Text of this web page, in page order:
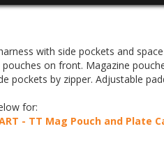
with side pockets and
pouches on front. Magazine
pockets by zipper. Adjustable
for:
- TT Mag Pouch and Plate